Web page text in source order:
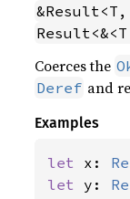
&Result<T,
Coerces the
Deref and
Examples
let x:
let y: